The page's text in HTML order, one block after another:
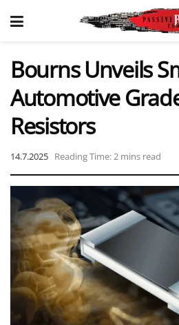
Bourns Unveils
Automotive
Resistors
14.7.2025 Reading Time: 2 mins read